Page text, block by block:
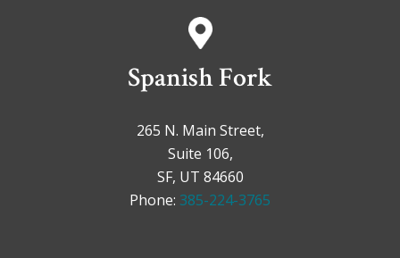
Spanish Fork
265 N. Main Street,
Suite 106,
SF, UT 84660
Phone: 385-224-3765